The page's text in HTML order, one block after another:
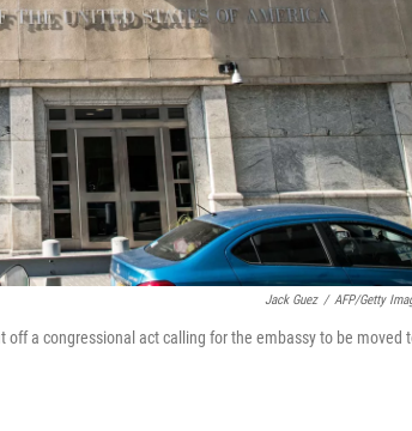
Jack Guez / AFP/Getty
off a congressional act calling for the embassy to be moved